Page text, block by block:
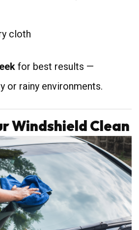
cloth
for best results —
or rainy environments.
Windshield Clean